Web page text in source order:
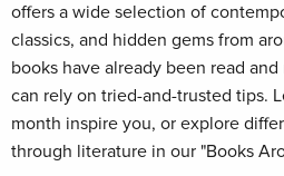
offers a wide selection of
classics, and hidden gems from
books have already been read
can rely on tried-and-trusted tips.
month inspire you, or explore
through literature in our "Books